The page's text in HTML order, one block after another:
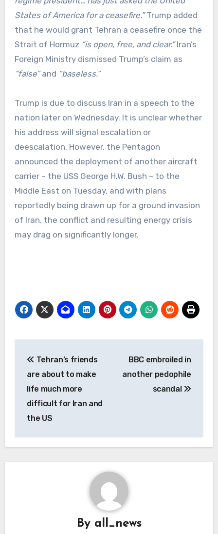
States of America for a ceasefire.”Trump added
that he would grant Tehran a ceasefire once the
Strait of Hormuz “is open, free, and clear.”Iran’s
Foreign Ministry dismissed Trump’s claim as
“false”and “baseless.”
Trump is due to discuss Iran in a speech to the
nation later on Wednesday. It is unclear whether
his address will signal escalation or
deescalation. However, the Pentagon
announced the deployment of another aircraft
carrier – the USS George H.W. Bush – to the
Middle East on Tuesday, and with plans
reportedly being drawn up for a ground invasion
of Iran, the conflict and resulting energy crisis
may drag on significantly longer.
navigation
Tehran’s friends
are about to make
life much more
difficult for Iran and
the US
BBC embroiled in
another pedophile
scandal
By all_news